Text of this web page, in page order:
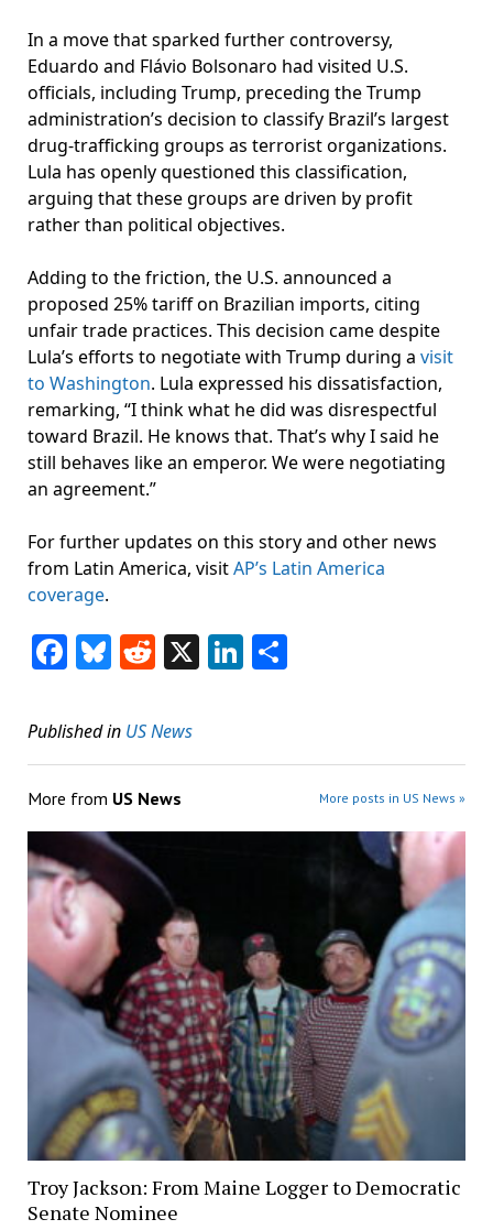
In a move that sparked further controversy,
Eduardo and Flávio Bolsonaro had visited U.S.
officials, including Trump, preceding the Trump
administration’s decision to classify Brazil’s largest
drug-trafficking groups as terrorist organizations.
Lula has openly questioned this classification,
arguing that these groups are driven by profit
rather than political objectives.
Adding to the friction, the U.S. announced a
proposed 25% tariff on Brazilian imports, citing
unfair trade practices. This decision came despite
Lula’s efforts to negotiate with Trump during a visit
to Washington. Lula expressed his dissatisfaction,
remarking, “I think what he did was disrespectful
toward Brazil. He knows that. That’s why I said he
still behaves like an emperor. We were negotiating
an agreement.”
For further updates on this story and other news
from Latin America, visitAP’s Latin America
coverage.
Facebook
Bluesky
Reddit
X LinkedIn
Share
Published in US News
More from US News More posts in US News »
Troy Jackson: From Maine Logger to Democratic
Senate Nominee